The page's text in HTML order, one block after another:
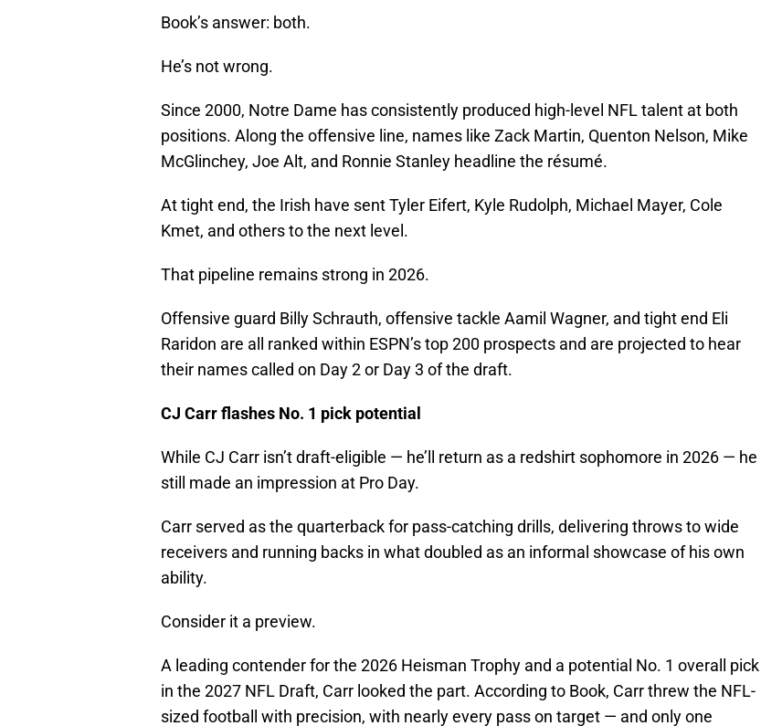
Book’s answer: both.
He’s not wrong.
Since 2000, Notre Dame has consistently produced high-level NFL talent at both
positions. Along the offensive line, names like Zack Martin, Quenton Nelson, Mike
McGlinchey, Joe Alt, and Ronnie Stanley headline the résumé.
At tight end, the Irish have sent Tyler Eifert, Kyle Rudolph, Michael Mayer, Cole
Kmet, and others to the next level.
That pipeline remains strong in 2026.
Offensive guard Billy Schrauth, offensive tackle Aamil Wagner, and tight end Eli
Raridon are all ranked within ESPN’s top 200 prospects and are projected to hear
their names called on Day 2 or Day 3 of the draft.
CJ Carr flashes No. 1 pick potential
While CJ Carr isn’t draft-eligible — he’ll return as a redshirt sophomore in 2026 — he
still made an impression at Pro Day.
Carr served as the quarterback for pass-catching drills, delivering throws to wide
receivers and running backs in what doubled as an informal showcase of his own
ability.
Consider it a preview.
A leading contender for the 2026 Heisman Trophy and a potential No. 1 overall pick
in the 2027 NFL Draft, Carr looked the part. According to Book, Carr threw the NFL-
sized football with precision, with nearly every pass on target — and only one